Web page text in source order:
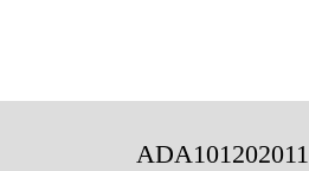
ADA101202011